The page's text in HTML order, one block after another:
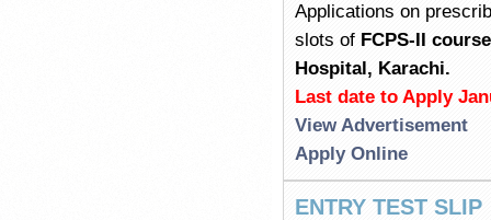
Applications on
slots of FCPS-II
Hospital, Karachi.
Last date to Apply
View Advertisement
Apply Online
ENTRY TEST SLIP